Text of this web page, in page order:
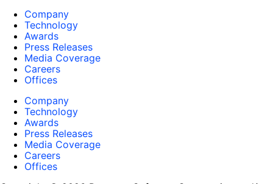
Company
Technology
Awards
Press Releases
Media Coverage
Careers
Offices
Company
Technology
Awards
Press Releases
Media Coverage
Careers
Offices